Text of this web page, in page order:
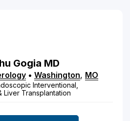
Gogia MD
• Washington, MO
Interventional,
Liver Transplantation